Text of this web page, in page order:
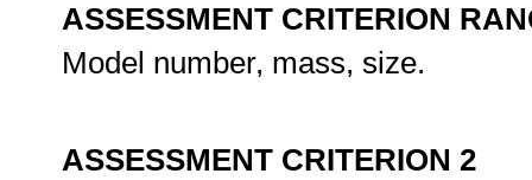
ASSESSMENT CRITERION
Model number, mass, size.
ASSESSMENT CRITERION 2